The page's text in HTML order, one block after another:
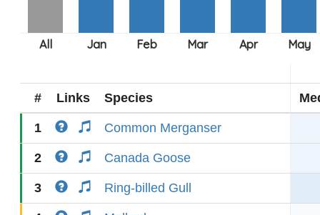
# Links Species
1 Common Merganser
2 Canada Goose
3 Ring-billed Gull